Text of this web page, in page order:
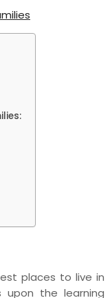
places to live in
upon the learning